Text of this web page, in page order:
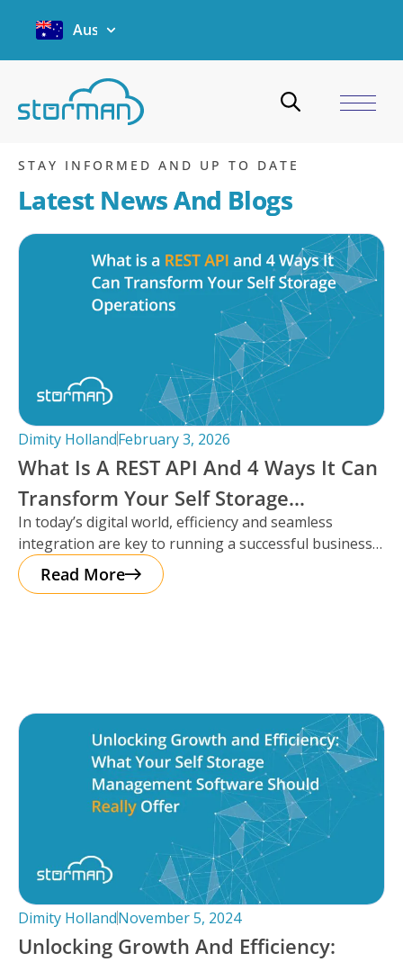
AustraliaCase Studies
STAY INFORMED AND UP TO DATE
Latest News And Blogs
Dimity HollandFebruary 3, 2026
What Is A REST API And 4 Ways It Can
Transform Your Self Storage
Operations
In today’s digital world, efficiency and seamless
integration are key to running a successful business,
especially in the self storage
Read More
Dimity HollandNovember 5, 2024
Unlocking Growth And Efficiency: